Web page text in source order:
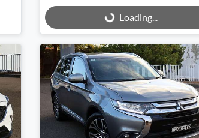
Loading... Loading...